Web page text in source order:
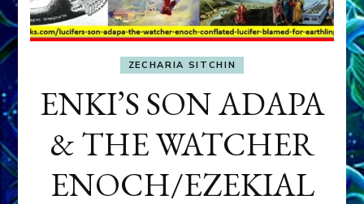
ZECHARIA SITCHIN
ENKI’S SON ADAPA
& THE WATCHER
ENOCH/EZEKIAL